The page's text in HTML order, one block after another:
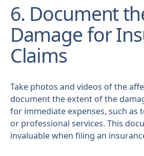
6. Document
Damage for
Claims
Take photos and videos of the
document the extent of the
for immediate expenses, such as
or professional services. This
invaluable when filing an